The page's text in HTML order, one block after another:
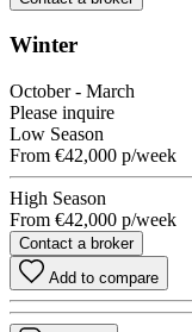
Winter
October - March
Please inquire
Low Season
From €42,000 p/week
High Season
From €42,000 p/week
Contact a broker
Add to compare